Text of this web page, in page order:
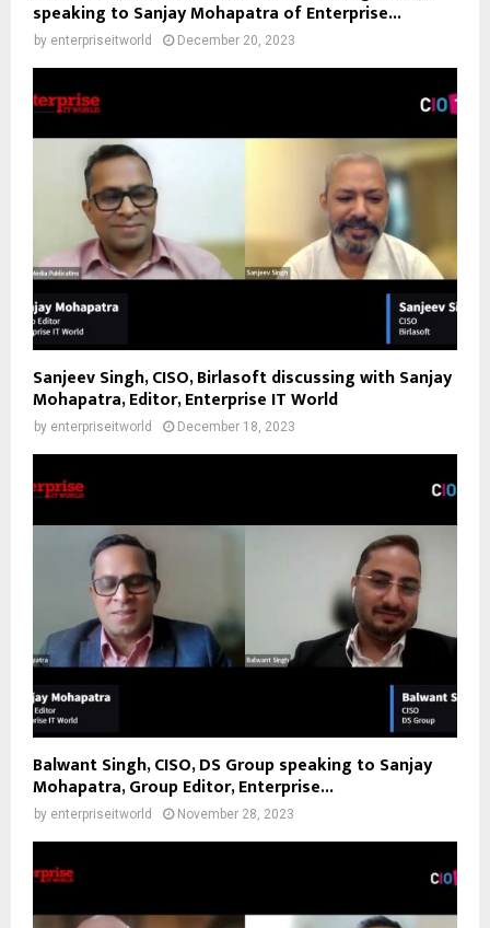
speaking to Sanjay Mohapatra of Enterprise...
by enterpriseitworld December 20, 2023
Sanjeev Singh, CISO, Birlasoft discussing with Sanjay
Mohapatra, Editor, Enterprise IT World
by enterpriseitworld December 18, 2023
Balwant Singh, CISO, DS Group speaking to Sanjay
Mohapatra, Group Editor, Enterprise...
by enterpriseitworld November 28, 2023